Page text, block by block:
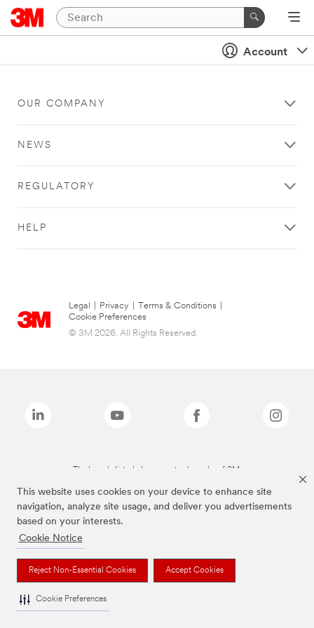
This website uses cookies on your device to enhance site
navigation, analyze site usage, and deliver you advertisements
based on your interests.
Cookie Notice
Reject Non-Essential Cookies Accept Cookies
Cookie Preferences
Account
OUR COMPANY
NEWS
REGULATORY
HELP
Legal Privacy Terms & Conditions
Cookie Preferences
© 3M 2026. All Rights Reserved.
The brands listed above are trademarks of 3M.